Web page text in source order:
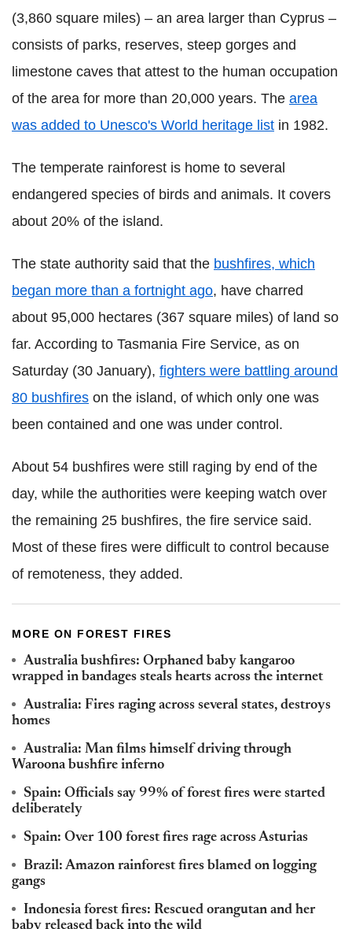
(3,860 square miles) – an area larger than Cyprus –
consists of parks, reserves, steep gorges and
limestone caves that attest to the human occupation
of the area for more than 20,000 years. The area
was added to Unesco's World heritage list in 1982.
The temperate rainforest is home to several
endangered species of birds and animals. It covers
about 20% of the island.
The state authority said that the bushfires, which
began more than a fortnight ago, have charred
about 95,000 hectares (367 square miles) of land so
far. According to Tasmania Fire Service, as on
Saturday (30 January), fighters were battling around
80 bushfires on the island, of which only one was
been contained and one was under control.
About 54 bushfires were still raging by end of the
day, while the authorities were keeping watch over
the remaining 25 bushfires, the fire service said.
Most of these fires were difficult to control because
of remoteness, they added.
MORE ON FOREST FIRES
Australia bushfires: Orphaned baby kangaroo
wrapped in bandages steals hearts across the internet
Australia: Fires raging across several states, destroys
homes
Australia: Man films himself driving through
Waroona bushfire inferno
Spain: Officials say 99% of forest fires were started
deliberately
Spain: Over 100 forest fires rage across Asturias
Brazil: Amazon rainforest fires blamed on logging
gangs
Indonesia forest fires: Rescued orangutan and her
baby released back into the wild